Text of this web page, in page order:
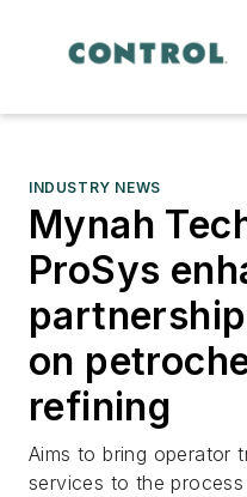
INDUSTRY NEWS
Mynah
ProSys
on
refining
Aims to bring operator
services to the